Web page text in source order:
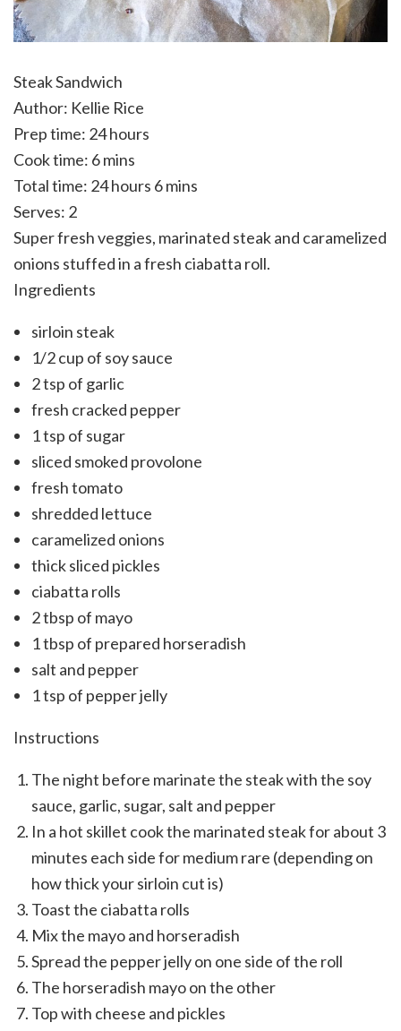
Steak Sandwich
Author: Kellie Rice
Prep time: 24 hours
Cook time: 6 mins
Total time: 24 hours 6 mins
Serves: 2
Super fresh veggies, marinated steak and caramelized
onions stuffed in a fresh ciabatta roll.
Ingredients
sirloin steak
1/2 cup of soy sauce
2 tsp of garlic
fresh cracked pepper
1 tsp of sugar
sliced smoked provolone
fresh tomato
shredded lettuce
caramelized onions
thick sliced pickles
ciabatta rolls
2 tbsp of mayo
1 tbsp of prepared horseradish
salt and pepper
1 tsp of pepper jelly
Instructions
The night before marinate the steak with the soy
sauce, garlic, sugar, salt and pepper
In a hot skillet cook the marinated steak for about 3
minutes each side for medium rare (depending on
how thick your sirloin cut is)
Toast the ciabatta rolls
Mix the mayo and horseradish
Spread the pepper jelly on one side of the roll
The horseradish mayo on the other
Top with cheese and pickles